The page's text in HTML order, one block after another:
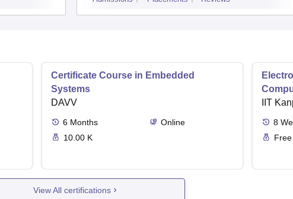
Certificate Course in Embedded
Systems
DAVV
6 Months
Online
10.00 K
IIT
8
Free
View All certifications